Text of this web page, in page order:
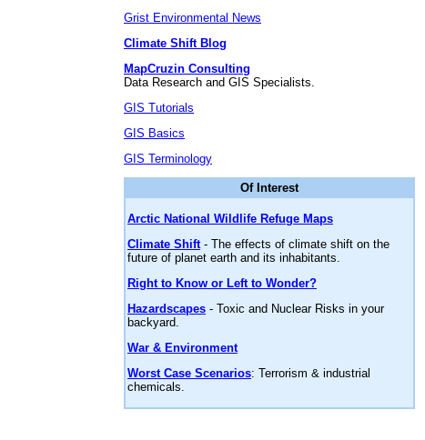
Grist Environmental News
Climate Shift Blog
MapCruzin Consulting
Data Research and GIS Specialists.
GIS Tutorials
GIS Basics
GIS Terminology
Of Interest
Arctic National Wildlife Refuge Maps
Climate Shift- The effects of climate shift on the
future of planet earth and its inhabitants.
Right to Know or Left to Wonder?
Hazardscapes - Toxic and Nuclear Risks in your
backyard.
War & Environment
Worst Case Scenarios: Terrorism & industrial
chemicals.